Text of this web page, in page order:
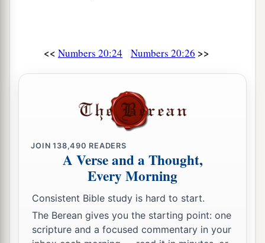
<< Numbers 20:24 Numbers 20:26 >>
JOIN138,490 READERS
A Verse and a Thought,
Every Morning
Consistent Bible study is hard to start.
The Berean gives you the starting point: one
scripture and a focused commentary in your